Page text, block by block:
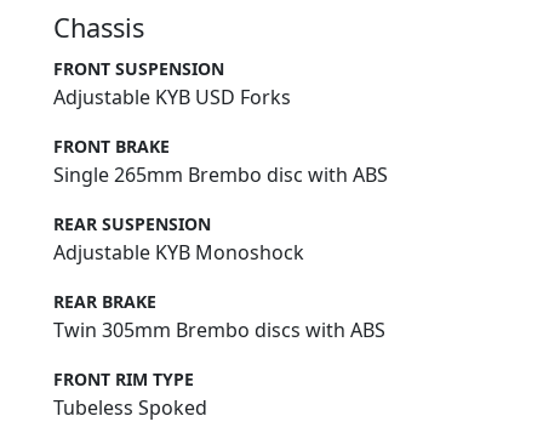
Chassis
FRONT SUSPENSION
Adjustable KYB USD Forks
FRONT BRAKE
Single 265mm Brembo disc with ABS
REAR SUSPENSION
Adjustable KYB Monoshock
REAR BRAKE
Twin 305mm Brembo discs with ABS
FRONT RIM TYPE
Tubeless Spoked